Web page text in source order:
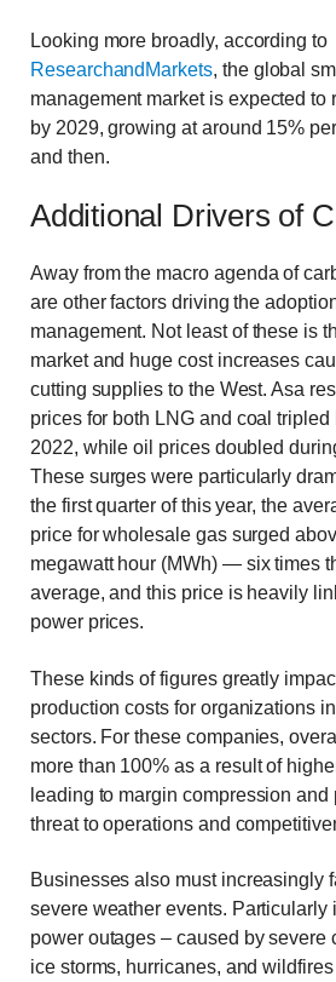
Looking more broadly, according to
ResearchandMarkets, the global
management market is expected to
by 2029, growing at around 15%
and then.
Additional Drivers of
Away from the macro agenda of
are other factors driving the
management. Not least of these is
market and huge cost increases
cutting supplies to the West. Asa
prices for both LNG and coal
2022, while oil prices doubled
These surges were particularly
the first quarter of this year, the
price for wholesale gas surged
megawatt hour (MWh) — six times
average, and this price is heavily
power prices.
These kinds of figures greatly
production costs for organizations
sectors. For these companies,
more than 100% as a result of
leading to margin compression
threat to operations and
Businesses also must increasingly
severe weather events. Particularly
power outages – caused by severe
ice storms, hurricanes, and